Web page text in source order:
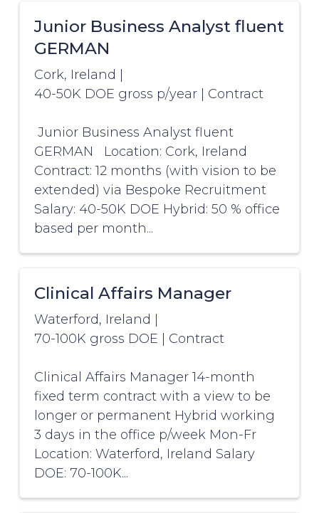
Junior Business Analyst fluent
GERMAN
Cork, Ireland
40-50K DOE gross p/year
Contract
Junior Business Analyst fluent
GERMAN Location: Cork, Ireland
Contract: 12 months (with vision to be
extended) via Bespoke Recruitment
Salary: 40-50K DOE Hybrid: 50 % office
based per month...
Clinical Affairs Manager
Waterford, Ireland
70-100K gross DOE
Contract
Clinical Affairs Manager 14-month
fixed term contract with a view to be
longer or permanent Hybrid working
3 days in the office p/week Mon-Fr
Location: Waterford, Ireland Salary
DOE: 70-100K...